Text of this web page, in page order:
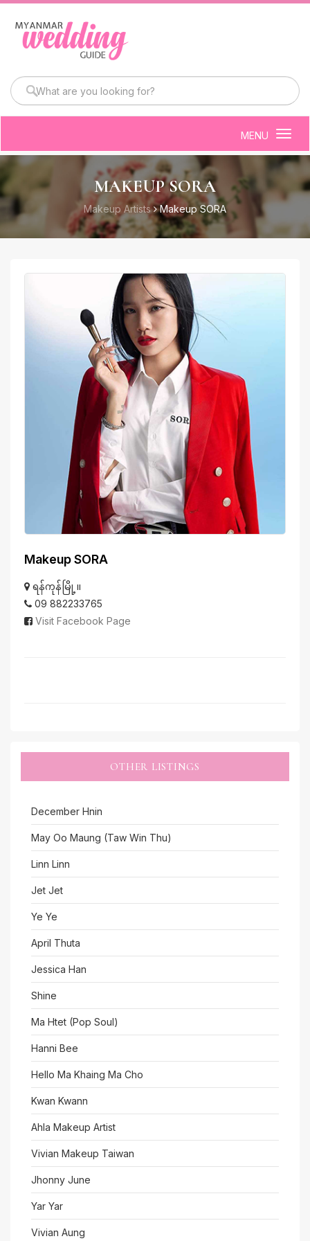
MENU
MAKEUP SORA
Makeup Artists Makeup SORA
Makeup SORA
ရန်ကုန်မြို့။
09 882233765
Visit Facebook Page
OTHER LISTINGS
December Hnin
May Oo Maung (Taw Win Thu)
Linn Linn
Jet Jet
Ye Ye
April Thuta
Jessica Han
Shine
Ma Htet (Pop Soul)
Hanni Bee
Hello Ma Khaing Ma Cho
Kwan Kwann
Ahla Makeup Artist
Vivian Makeup Taiwan
Jhonny June
Yar Yar
Vivian Aung